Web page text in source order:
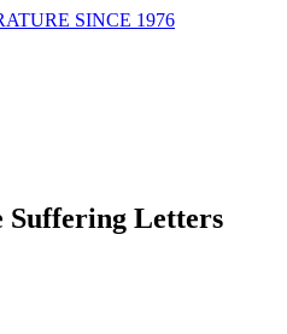
SINCE 1976
Suffering Letters